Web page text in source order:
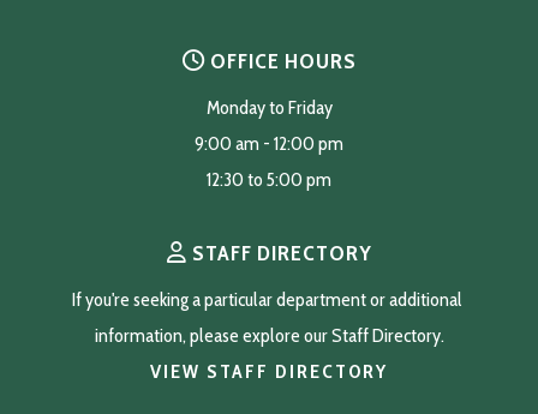
OFFICE HOURS
Monday to Friday
9:00 am - 12:00 pm
12:30 to 5:00 pm
STAFF DIRECTORY
If you're seeking a particular department or additional
information, please explore our Staff Directory.
VIEW STAFF DIRECTORY